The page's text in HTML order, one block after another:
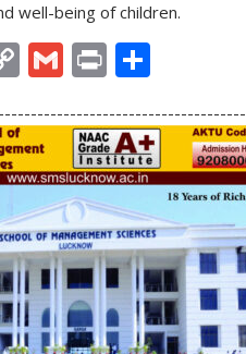
well-being of children.
C
p
y
Li
n
k
G
ai
l
Pr
t ar
e